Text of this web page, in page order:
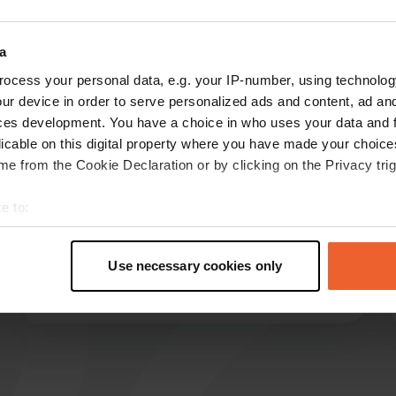
your personal data, e.g. your IP-number, using
device in order to serve personalized ads and content, ad
development. You have a choice in who uses your data and
on this digital property where you have made your
from the Cookie Declaration or by clicking on the Privacy
to:
geographical location which can be accurate to within
personal data is processed and set your preferences in the
Use necessary cookies only
H HarrieAgricola
Pizza truck. Friendly manager.
Translated by GoogleShow original